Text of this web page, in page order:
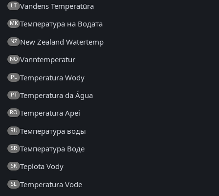
LT Vandens Temperatūra
MK Температура на Водата
NZ New Zealand Watertemp
NO Vanntemperatur
PL Temperatura Wody
PT Temperatura da Água
RO Temperatura Apei
RU Температура воды
SR Температура Воде
SK Teplota Vody
SL Temperatura Vode